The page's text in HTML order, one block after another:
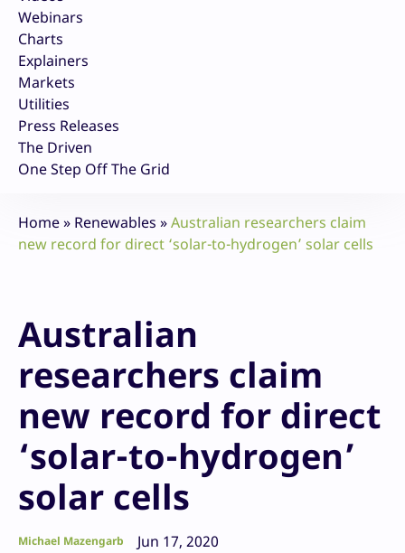
Webinars
Charts
Explainers
Markets
Utilities
Press Releases
The Driven
One Step Off The Grid
Home» Renewables »Australian researchers claim
new record for direct ‘solar-to-hydrogen’ solar cells
Australian
researchers claim
new record for direct
‘solar-to-hydrogen’
solar cells
Michael Mazengarb Jun 17, 2020